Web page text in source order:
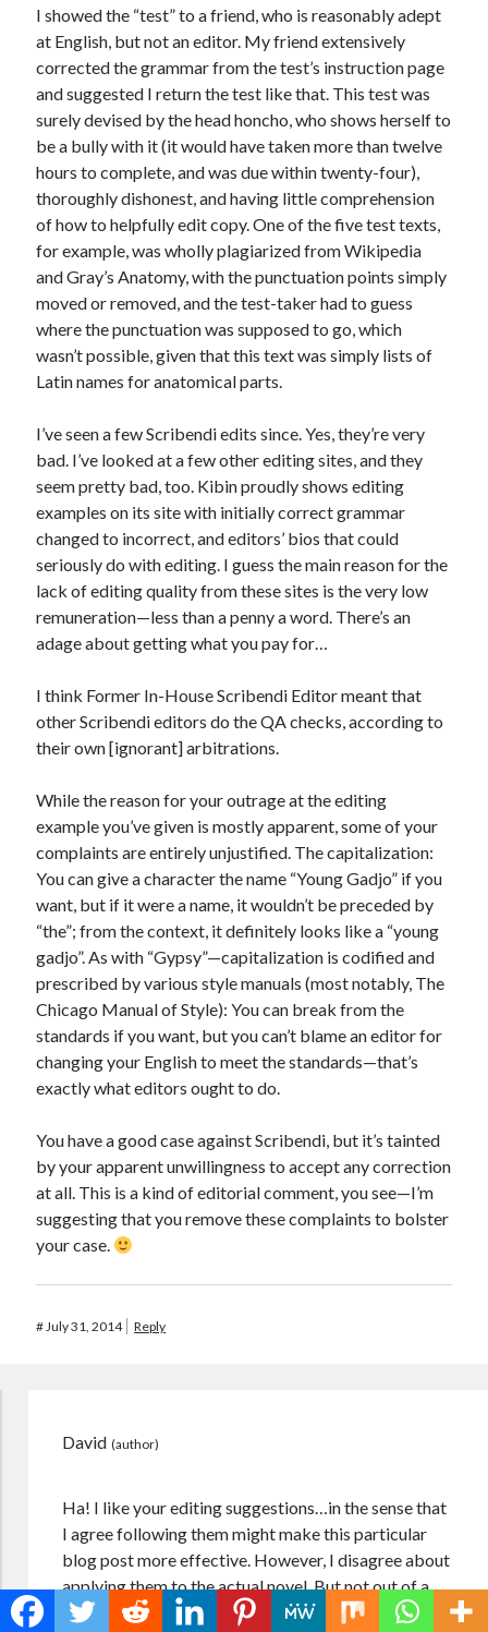
I showed the “test” to a friend, who is reasonably adept
at English, but not an editor. My friend extensively
corrected the grammar from the test’s instruction page
and suggested I return the test like that. This test was
surely devised by the head honcho, who shows herself to
be a bully with it (it would have taken more than twelve
hours to complete, and was due within twenty-four),
thoroughly dishonest, and having little comprehension
of how to helpfully edit copy. One of the five test texts,
for example, was wholly plagiarized from Wikipedia
and Gray’s Anatomy, with the punctuation points simply
moved or removed, and the test-taker had to guess
where the punctuation was supposed to go, which
wasn’t possible, given that this text was simply lists of
Latin names for anatomical parts.
I’ve seen a few Scribendi edits since. Yes, they’re very
bad. I’ve looked at a few other editing sites, and they
seem pretty bad, too. Kibin proudly shows editing
examples on its site with initially correct grammar
changed to incorrect, and editors’ bios that could
seriously do with editing. I guess the main reason for the
lack of editing quality from these sites is the very low
remuneration—less than a penny a word. There’s an
adage about getting what you pay for…
I think Former In-House Scribendi Editor meant that
other Scribendi editors do the QA checks, according to
their own [ignorant] arbitrations.
While the reason for your outrage at the editing
example you’ve given is mostly apparent, some of your
complaints are entirely unjustified. The capitalization:
You can give a character the name “Young Gadjo” if you
want, but if it were a name, it wouldn’t be preceded by
“the”; from the context, it definitely looks like a “young
gadjo”. As with “Gypsy”—capitalization is codified and
prescribed by various style manuals (most notably, The
Chicago Manual of Style): You can break from the
standards if you want, but you can’t blame an editor for
changing your English to meet the standards—that’s
exactly what editors ought to do.
You have a good case against Scribendi, but it’s tainted
by your apparent unwillingness to accept any correction
at all. This is a kind of editorial comment, you see—I’m
suggesting that you remove these complaints to bolster
your case.
#July 31, 2014 Reply
David
Ha! I like your editing suggestions…in the sense that
I agree following them might make this particular
blog post more effective. However, I disagree about
applying them to the actual novel. But not out of a
sense of stubbornness, or not solely so–though I do